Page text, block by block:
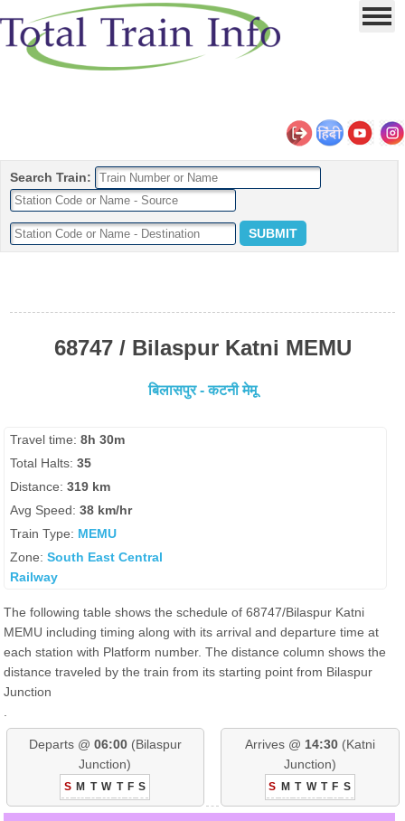
Search Train:
68747 / Bilaspur Katni MEMU
बिलासपुर - कटनी मेमू
Travel time:8h 30m
Total Halts:35
Distance:319 km
Avg Speed:38 km/hr
Train Type: MEMU
Zone:South East Central
Railway
The following table shows the schedule of 68747/Bilaspur Katni
MEMU including timing along with its arrival and departure time at
each station with Platform number. The distance column shows the
distance traveled by the train from its starting point from Bilaspur
Junction
Departs @ 06:00(Bilaspur
Junction)
S M T W T F S
Arrives @ 14:30(Katni
Junction)
S M T W T F S